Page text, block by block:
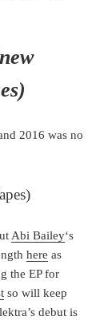
2016 was no
Abi Bailey‘s
here as
the EP for
so will keep
debut is